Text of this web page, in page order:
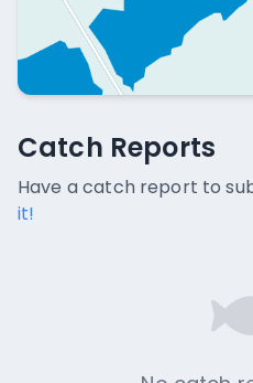
Catch Reports
No catch reports available.
Catch Reports
Have a catch report to
it!